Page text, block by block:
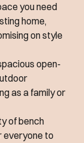
you need
home,
on style
open-
as a family or
of bench
everyone to